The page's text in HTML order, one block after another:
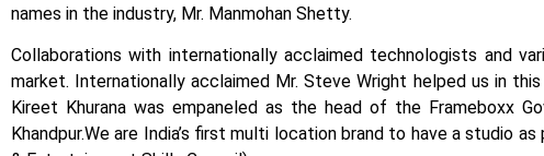
names in the industry, Mr. Manmohan Shetty.
Collaborations with internationally acclaimed technologists and
market. Internationally acclaimed Mr. Steve Wright helped us in
Kireet Khurana was empaneled as the head of the Frameboxx
Khandpur.We are India’s first multi location brand to have a studio